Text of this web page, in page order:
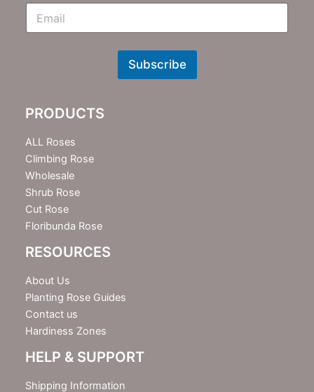
E
N
t
e
r
Subscribe
PRODUCTS
ALL Roses
Climbing Rose
Wholesale
Shrub Rose
Cut Rose
Floribunda Rose
RESOURCES
About Us
Planting Rose Guides
Contact us
Hardiness Zones
HELP & SUPPORT
Shipping Information